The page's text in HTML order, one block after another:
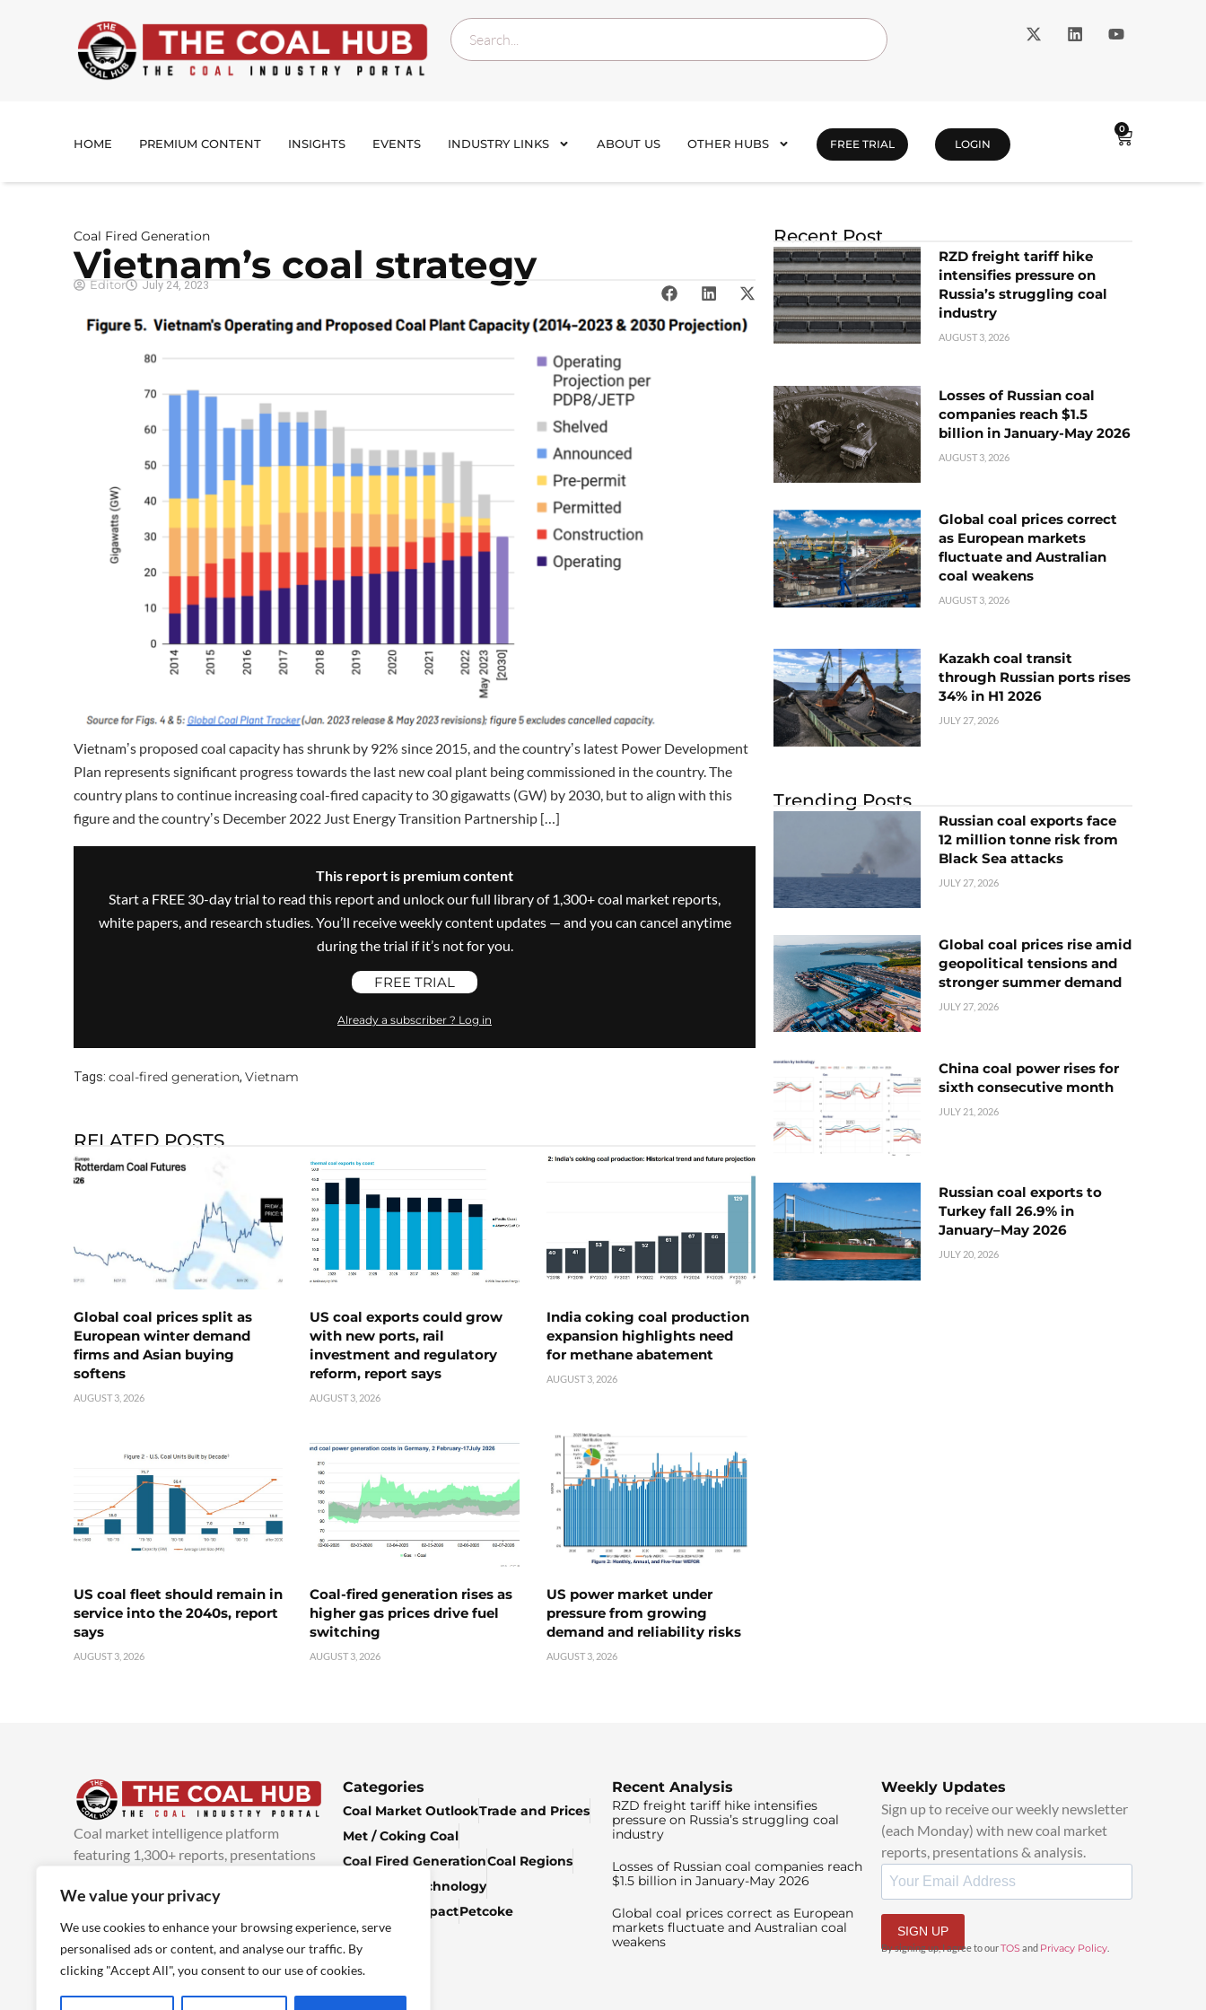
We value your privacy
We use cookies to enhance your browsing experience, serve
personalised ads or content, and analyse our traffic. By
clicking "Accept All", you consent to our use of cookies.
HOME PREMIUM CONTENT INSIGHTS EVENTS INDUSTRY LINKS ABOUT US OTHER HUBS FREE TRIAL LOGIN
0
Coal Fired Generation
Vietnam’s coal strategy
Editor July 24, 2023
Vietnamʼs proposed coal capacity has shrunk by 92% since 2015, and the countryʼs latest Power Development
Plan represents significant progress towards the last new coal plant being commissioned in the country. The
country plans to continue increasing coal-fired capacity to 30 gigawatts (GW) by 2030, but to align with this
figure and the countryʼs December 2022 Just Energy Transition Partnership […]
This report is premium content
Start a FREE 30-day trial to read this report and unlock our full library of 1,300+ coal market reports,
white papers, and research studies. You’ll receive weekly content updates — and you can cancel anytime
during the trial if it’s not for you.
FREE TRIAL
Already a subscriber ? Log in
Tags: coal-fired generation, Vietnam
RELATED POSTS
Global coal prices split as
European winter demand
firms and Asian buying
softens
AUGUST 3, 2026
US coal exports could grow
with new ports, rail
investment and regulatory
reform, report says
AUGUST 3, 2026
India coking coal production
expansion highlights need
for methane abatement
AUGUST 3, 2026
US coal fleet should remain in
service into the 2040s, report
says
AUGUST 3, 2026
Coal-fired generation rises as
higher gas prices drive fuel
switching
AUGUST 3, 2026
US power market under
pressure from growing
demand and reliability risks
AUGUST 3, 2026
Recent Post
RZD freight tariff hike
intensifies pressure on
Russia’s struggling coal
industry
AUGUST 3, 2026
Losses of Russian coal
companies reach $1.5
billion in January-May 2026
AUGUST 3, 2026
Global coal prices correct
as European markets
fluctuate and Australian
coal weakens
AUGUST 3, 2026
Kazakh coal transit
through Russian ports rises
34% in H1 2026
JULY 27, 2026
Trending Posts
Russian coal exports face
12 million tonne risk from
Black Sea attacks
JULY 27, 2026
Global coal prices rise amid
geopolitical tensions and
stronger summer demand
JULY 27, 2026
China coal power rises for
sixth consecutive month
JULY 21, 2026
Russian coal exports to
Turkey fall 26.9% in
January–May 2026
JULY 20, 2026
Coal market intelligence platform
featuring 1,300+ reports, presentations
added every week.more info
Categories
Coal Market OutlookTrade and Prices
Met / Coking Coal
Coal Fired GenerationCoal Regions
Climate & Technology
Economic ImpactPetcoke
Recent Analysis
RZD freight tariff hike intensifies
pressure on Russia’s struggling coal
industry
Losses of Russian coal companies reach
$1.5 billion in January-May 2026
Global coal prices correct as European
markets fluctuate and Australian coal
weakens
Weekly Updates
Sign up to receive our weekly newsletter
(each Monday) with new coal market
reports, presentations & analysis.
SIGN UP
By signing up, I agree to ourTOSand Privacy Policy